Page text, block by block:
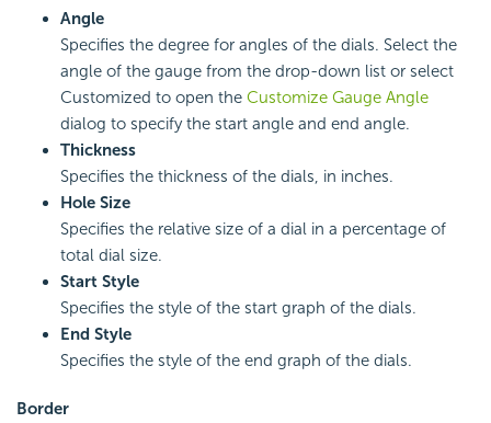
Angle
Specifies the degree for angles of the dials. Select the
angle of the gauge from the drop-down list or select
Customized to open the Customize Gauge Angle
dialog to specify the start angle and end angle.
Thickness
Specifies the thickness of the dials, in inches.
Hole Size
Specifies the relative size of a dial in a percentage of
total dial size.
Start Style
Specifies the style of the start graph of the dials.
End Style
Specifies the style of the end graph of the dials.
Border